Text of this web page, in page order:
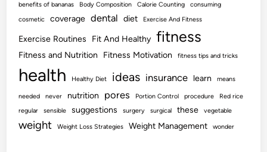
benefits of bananas Body Composition Calorie Counting
consuming
cosmetic
coverage dental diet Exercise And Fitness
Exercise Routines Fit And Healthy fitness
Fitness and Nutrition Fitness Motivation fitness tips and tricks
health Healthy Diet ideas insurance learn means
needed never nutrition pores Portion Control procedure
Red rice
regular
sensible suggestions surgery surgical these vegetable
weight Weight Loss Strategies Weight Management wonder